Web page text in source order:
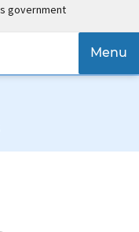
government
{{
Menu